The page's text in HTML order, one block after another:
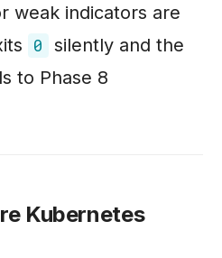
weak indicators are
0
silently and the
to Phase 8
Kubernetes